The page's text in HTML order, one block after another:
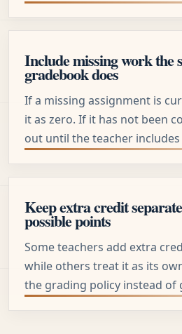
Include missing work the
gradebook does
If a missing assignment is
it as zero. If it has not been
out until the teacher
Keep extra credit
possible points
Some teachers add extra
while others treat it as its
the grading policy instead of